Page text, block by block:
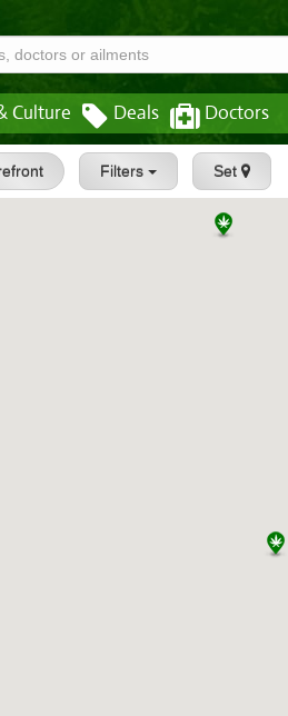
Culture Deals Doctors
Filters Set